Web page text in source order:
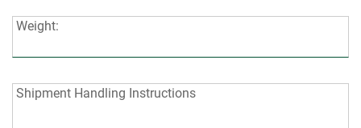
Weight:
Weight:
Shipment
Shipment Handling Instructions